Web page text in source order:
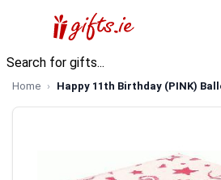
Home Happy 11th Birthday (PINK)